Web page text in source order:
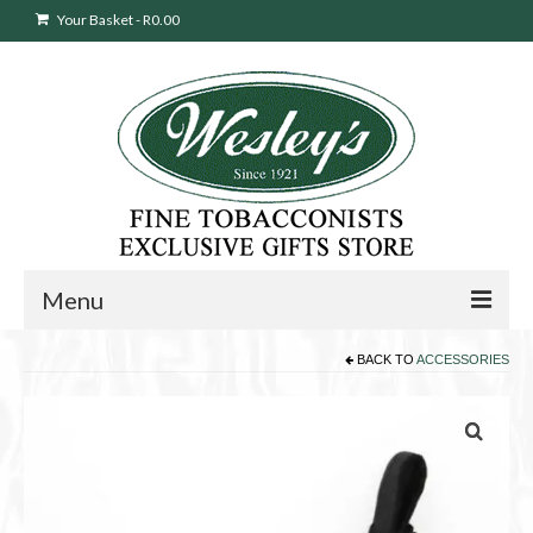
Your Basket-R0.00
Menu
BACK TO ACCESSORIES